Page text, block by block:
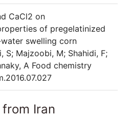
CaCl2 on
of pregelatinized
swelling corn
S; Majzoobi, M; Shahidi, F;
A Food chemistry
Iran